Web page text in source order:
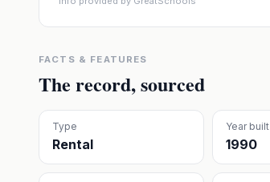
FACTS & FEATURES
The record, sourced
Type
Rental
Year built
1990